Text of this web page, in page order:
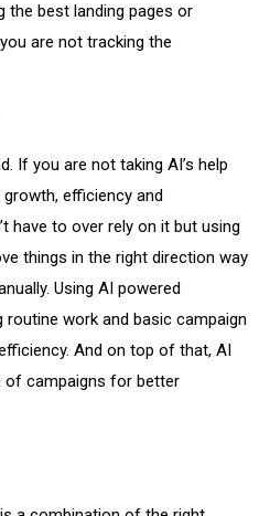
the best landing pages or
are not tracking the
If you are not taking AI’s help
efficiency and
have to over rely on it but using
things in the right direction way
Using AI powered
work and basic campaign
And on top of that, AI
of campaigns for better